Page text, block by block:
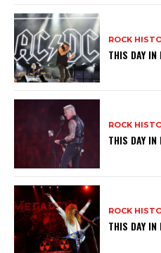
ROCK
THIS DAY
ROCK
THIS DAY
ROCK
THIS DAY